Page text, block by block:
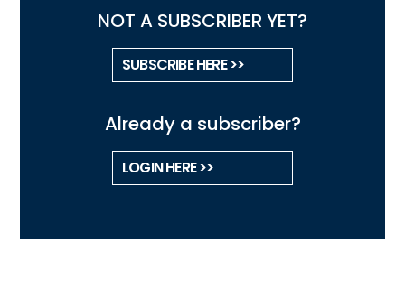
NOT A SUBSCRIBER YET?
SUBSCRIBE HERE >>
Already a subscriber?
LOGIN HERE >>